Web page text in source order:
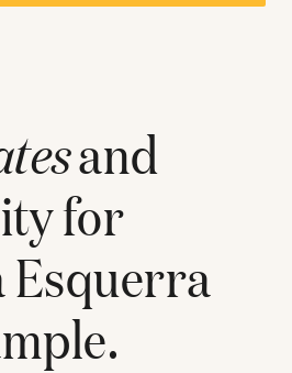
and
for
.